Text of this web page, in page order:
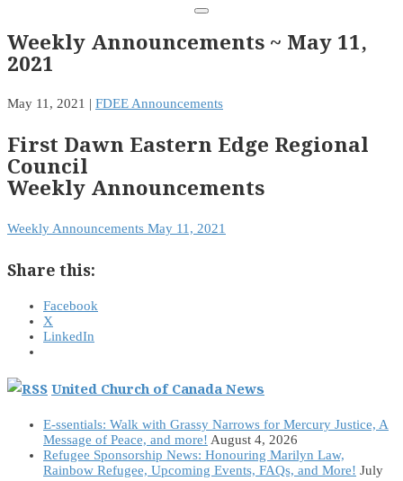
Weekly Announcements ~ May 11,
2021
May 11, 2021 | FDEE Announcements
First Dawn Eastern Edge Regional
Council
Weekly Announcements
Weekly Announcements May 11, 2021
Share this:
Facebook
X
LinkedIn
United Church of Canada News
E-ssentials: Walk with Grassy Narrows for Mercury Justice, A
Message of Peace, and more! August 4, 2026
Refugee Sponsorship News: Honouring Marilyn Law,
Rainbow Refugee, Upcoming Events, FAQs, and More! July